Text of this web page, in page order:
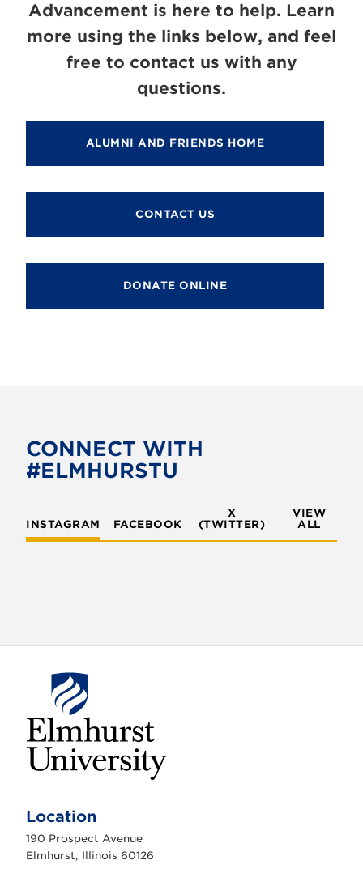
Advancement is here to help. Learn
more using the links below, and feel
free to contact us with any
questions.
ALUMNI AND FRIENDS HOME
CONTACT US
DONATE ONLINE
CONNECT WITH
#ELMHURSTU
INSTAGRAM FACEBOOK
X
(TWITTER)
VIEW
ALL
h
r
s
Location
190 Prospect Avenue
Elmhurst, Illinois 60126